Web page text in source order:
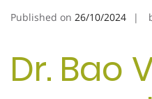
Published on 26/10/2024
Dr. Bao